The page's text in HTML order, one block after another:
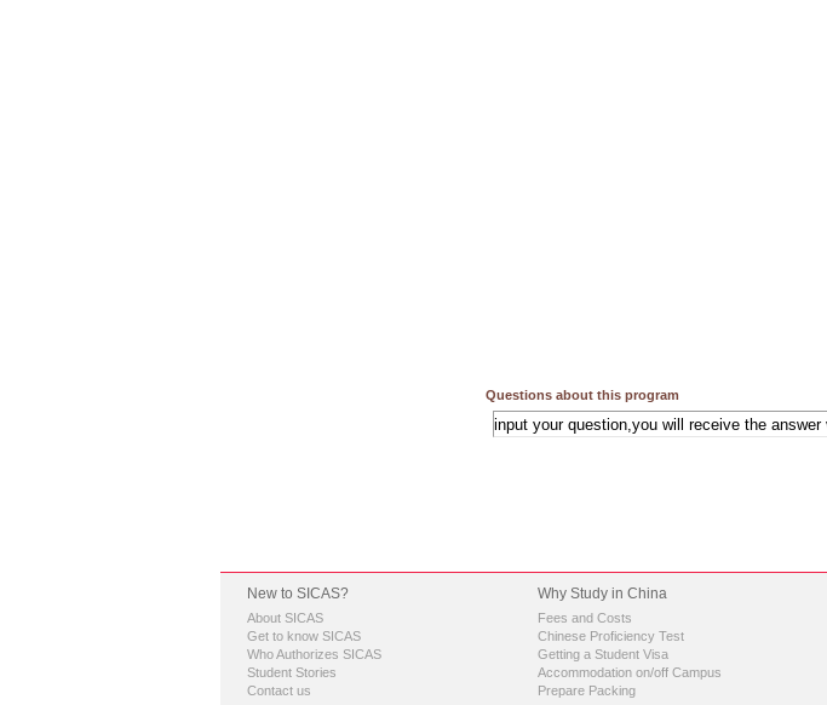
Questions about this program
New to SICAS?
About SICAS
Get to know SICAS
Who Authorizes SICAS
Student Stories
Contact us
Why Study in China
Fees and Costs
Chinese Proficiency Test
Getting a Student Visa
Accommodation on/off Campus
Prepare Packing